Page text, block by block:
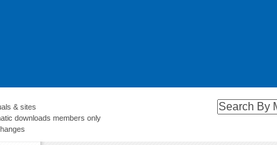
& sites
downloads members only